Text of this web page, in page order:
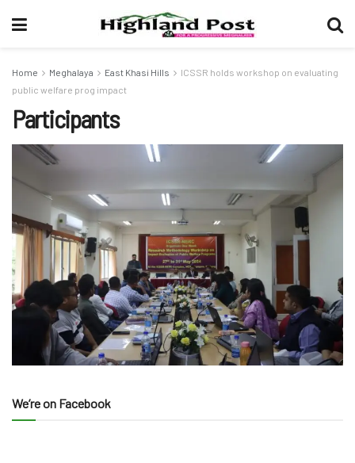
Home Meghalaya East Khasi Hills
ICSSR holds workshop on evaluating
public welfare prog impact
Participants
We’re on Facebook